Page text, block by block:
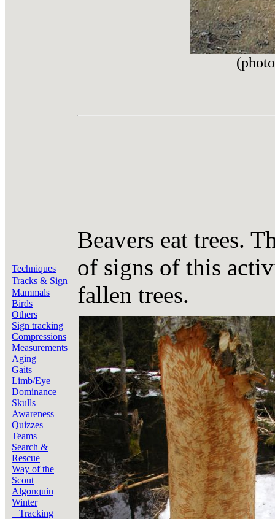
Techniques
Tracks & Sign
Mammals
Birds
Others
Sign tracking
Compressions
Measurements
Aging
Gaits
Limb/Eye
Dominance
Skulls
Awareness
Quizzes
Teams
Search &
Rescue
Way of the
Scout
Algonquin
Winter
Tracking
Beavers eat trees.
of signs of this
fallen trees.